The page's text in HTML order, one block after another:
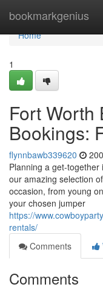
bookmarkgenius
Home
Home
1
Fort Worth
Bookings:
flynnbawb339620
Planning a get-
our amazing selection
occasion, from young
your chosen jumper
https://
rentals/
Comments
Comments